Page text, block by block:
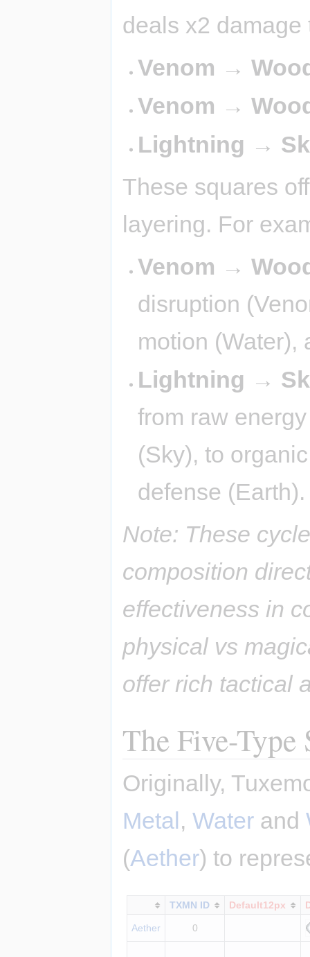
deals x2
Venom →
Venom →
Lightning →
These squares
layering. For
Venom →
disruption
motion (Water),
Lightning →
from raw
(Sky), to
defense (Earth).
Note: These
composition
effectiveness in
physical vs
offer rich tactical
The Five-Type
Originally,
Metal, Water and
(Aether) to
TXMN ID Default12px
Aether 0